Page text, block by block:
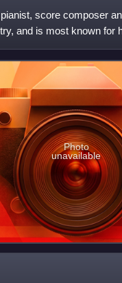
score composer
and is most known for
Photo
unavailable